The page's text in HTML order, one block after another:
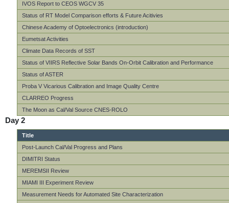
IVOS Report to CEOS WGCV 35
Status of RT Model Comparison efforts & Future Acitivies
Chinese Academy of Optoelectronics (introduction)
Eumetsat Activities
Climate Data Records of SST
Status of VIIRS Reflective Solar Bands On-Orbit Calibration and Performance
Status of ASTER
Proba V Vicarious Calibration and Image Quality Centre
CLARREO Progress
The Moon as Cal/Val Source CNES-ROLO
Day 2
Title
Post-Launch Cal/Val Progress and Plans
DIMITRI Status
MEREMSII Review
MIAMI III Experiment Review
Measurement Needs for Automated Site Characterization